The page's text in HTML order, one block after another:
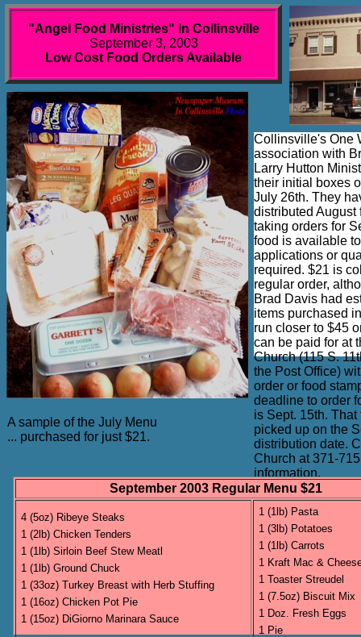
"Angel Food Ministries" In Collinsville
September 3, 2003
Low Cost Food Orders Available
Collinsville's One
association with
Larry Hutton
their initial boxes
July 26th. They
distributed August
taking orders for
food is available
applications or
required. $21 is
regular order,
Brad Davis had
items purchased
run closer to $45
can be paid for at
Church (115 S.
the Post Office)
order or food
deadline to order
is Sept. 15th.
picked up on the
distribution date.
Church at 371-
information.
A sample of the July Menu
... purchased for just $21.
September 2003 Regular Menu $21
4 (5oz) Ribeye Steaks
1 (2lb) Chicken Tenders
1 (1lb) Sirloin Beef Stew Meatl
1 (1lb) Ground Chuck
1 (33oz) Turkey Breast with Herb Stuffing
1 (16oz) Chicken Pot Pie
1 (15oz) DiGiorno Marinara Sauce
1 (1lb) Pasta
1 (3lb) Potatoes
1 (1lb) Carrots
1 Kraft Mac &
1 Toaster Streudel
1 (7.5oz) Biscuit Mix
1 Doz. Fresh Eggs
1 Pie